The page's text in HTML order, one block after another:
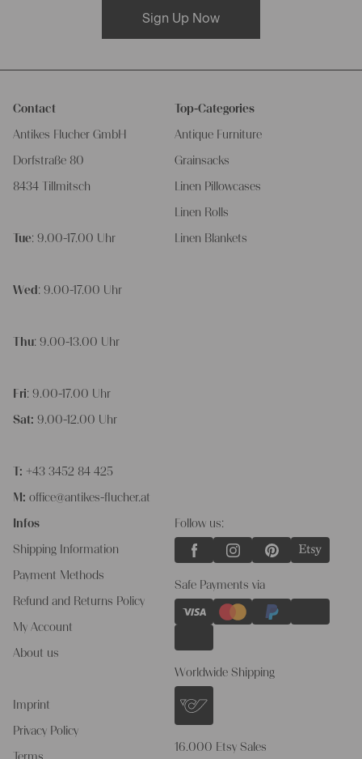
Sign Up Now
Contact
Antikes Flucher GmbH
Dorfstraße 80
8434 Tillmitsch
Tue: 9.00-17.00 Uhr
Wed : 9.00-17.00 Uhr
Thu: 9.00-13.00 Uhr
Fri: 9.00-17.00 Uhr
Sat: 9.00-12.00 Uhr
T: +43 3452 84 425
M: office@antikes-flucher.at
Infos
Shipping Information
Payment Methods
Refund and Returns Policy
My Account
About us
Imprint
Privacy Policy
Top-Categories
Antique Furniture
Grainsacks
Linen Pillowcases
Linen Rolls
Linen Blankets
Follow us:
Safe Payments via
Worldwide Shipping
16.000 Etsy Sales